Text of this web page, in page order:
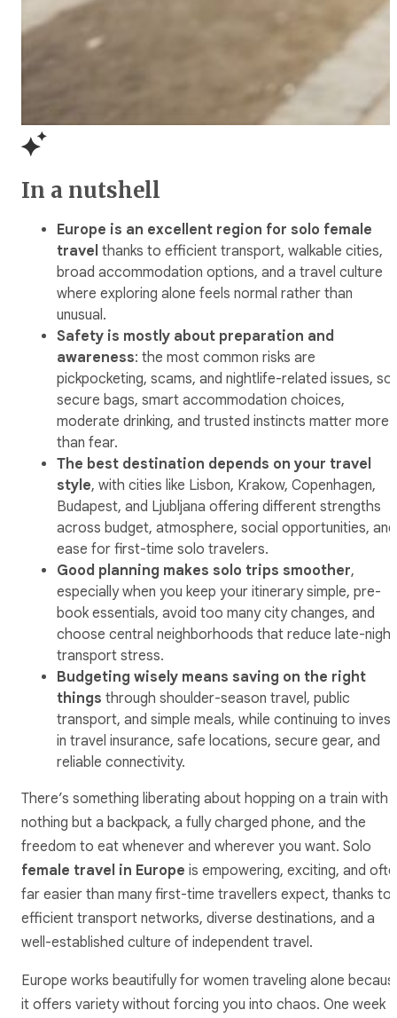
In a nutshell
Europe is an excellent region for solo female
travel thanks to efficient transport, walkable cities,
broad accommodation options, and a travel culture
where exploring alone feels normal rather than
unusual.
Safety is mostly about preparation and
awareness: the most common risks are
pickpocketing, scams, and nightlife-related issues, so
secure bags, smart accommodation choices,
moderate drinking, and trusted instincts matter more
than fear.
The best destination depends on your travel
style, with cities like Lisbon, Krakow, Copenhagen,
Budapest, and Ljubljana offering different strengths
across budget, atmosphere, social opportunities, and
ease for first-time solo travelers.
Good planning makes solo trips smoother,
especially when you keep your itinerary simple, pre-
book essentials, avoid too many city changes, and
choose central neighborhoods that reduce late-night
transport stress.
Budgeting wisely means saving on the right
things through shoulder-season travel, public
transport, and simple meals, while continuing to invest
in travel insurance, safe locations, secure gear, and
reliable connectivity.
There’s something liberating about hopping on a train with
nothing but a backpack, a fully charged phone, and the
freedom to eat whenever and wherever you want. Solo
female travel in Europe is empowering, exciting, and
far easier than many first-time travellers expect, thanks to
efficient transport networks, diverse destinations, and a
well-established culture of independent travel.
Europe works beautifully for women traveling alone
it offers variety without forcing you into chaos. One week